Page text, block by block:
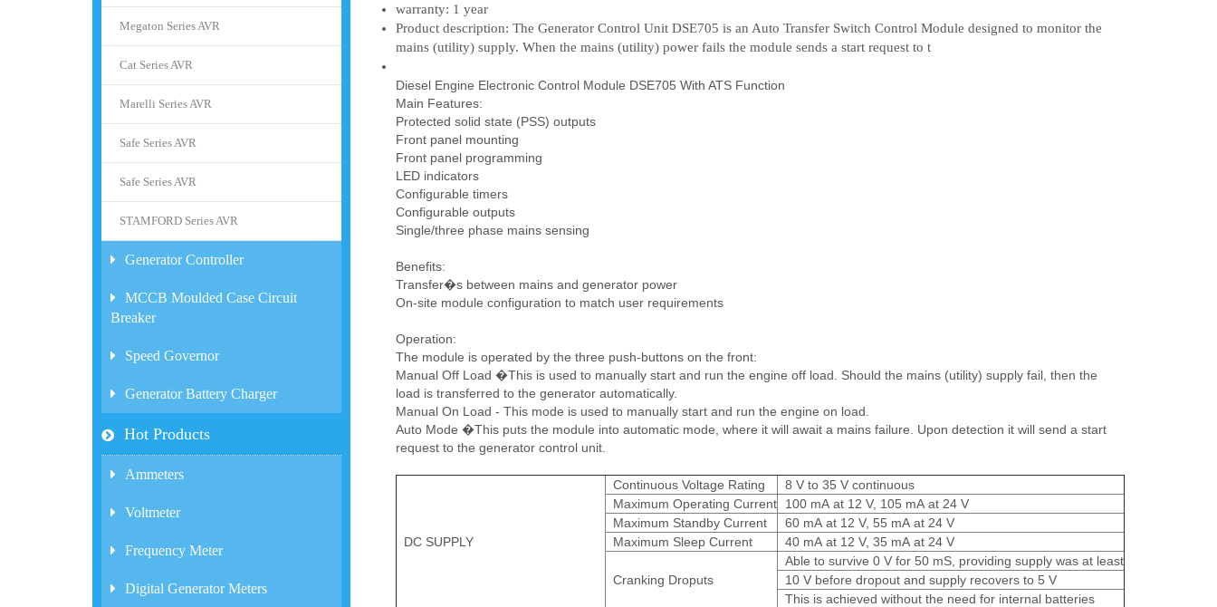
Megaton Series AVR
Cat Series AVR
Marelli Series AVR
Safe Series AVR
Safe Series AVR
STAMFORD Series AVR
Generator Controller
MCCB Moulded Case Circuit
Breaker
Speed Governor
Generator Battery Charger
Hot Products
Ammeters
Voltmeter
Frequency Meter
Digital Generator Meters
warranty: 1 year
Product description: The Generator Control Unit DSE705 is an Auto Transfer Switch Control Module designed to monitor the
mains (utility) supply. When the mains (utility) power fails the module sends a start request to t
Diesel Engine Electronic Control Module DSE705 With ATS Function
Main Features:
Protected solid state (PSS) outputs
Front panel mounting
Front panel programming
LED indicators
Configurable timers
Configurable outputs
Single/three phase mains sensing
Benefits:
Transfer�s between mains and generator power
On-site module configuration to match user requirements
Operation:
The module is operated by the three push-buttons on the front:
Manual Off Load �This is used to manually start and run the engine off load. Should the mains (utility) supply fail, then the
load is transferred to the generator automatically.
Manual On Load - This mode is used to manually start and run the engine on load.
Auto Mode �This puts the module into automatic mode, where it will await a mains failure. Upon detection it will send a start
request to the generator control unit.
DC SUPPLY
Continuous Voltage Rating
8 V to 35 V continuous
Maximum Operating Current
100 mA at 12 V, 105 mA at 24 V
Maximum Standby Current
60 mA at 12 V, 55 mA at 24 V
Maximum Sleep Current
40 mA at 12 V, 35 mA at 24 V
Cranking Droputs
Able to survive 0 V for 50 mS, providing supply was at least
10 V before dropout and supply recovers to 5 V
This is achieved without the need for internal batteries